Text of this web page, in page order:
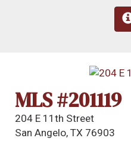
MLS #201119
204 E 11th Street
San Angelo, TX 76903